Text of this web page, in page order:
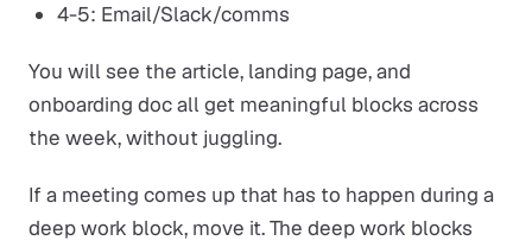
4-5: Email/Slack/comms
You will see the article, landing page, and
onboarding doc all get meaningful blocks across
the week, without juggling.
If a meeting comes up that has to happen during a
deep work block, move it. The deep work blocks